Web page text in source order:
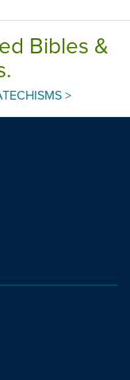
Bibles &
>